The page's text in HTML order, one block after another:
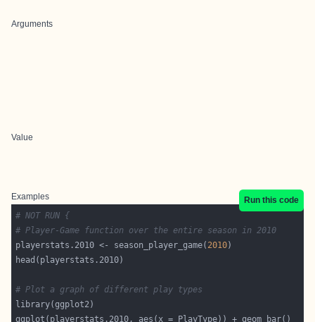
Arguments
Value
Examples
Run this code
# NOT RUN {
# Player-Game function over the entire season in 2010
playerstats.2010 <- season_player_game( 2010
# Plot a graph of different play types